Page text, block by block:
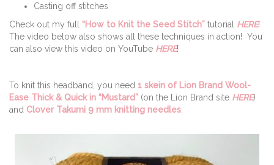
Casting off stitches
Check out my full “How to Knit the Seed Stitch” tutorial HERE!
The video below also shows all these techniques in action! You
can also view this video on YouTube HERE!
To knit this headband, you need 1 skein of Lion Brand Wool-
Ease Thick & Quick in “Mustard” (on the Lion Brand site HERE)
and Clover Takumi 9 mm knitting needles.